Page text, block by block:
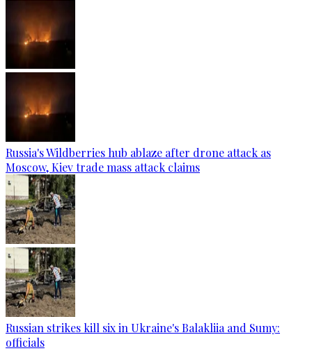
Russia's Wildberries hub ablaze after drone attack as
Moscow, Kiev trade mass attack claims
Russian strikes kill six in Ukraine's Balakliia and Sumy:
officials